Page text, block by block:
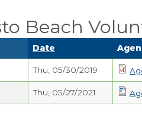
Beach
Date
Thu, 05/30/2019
Thu, 05/27/2021